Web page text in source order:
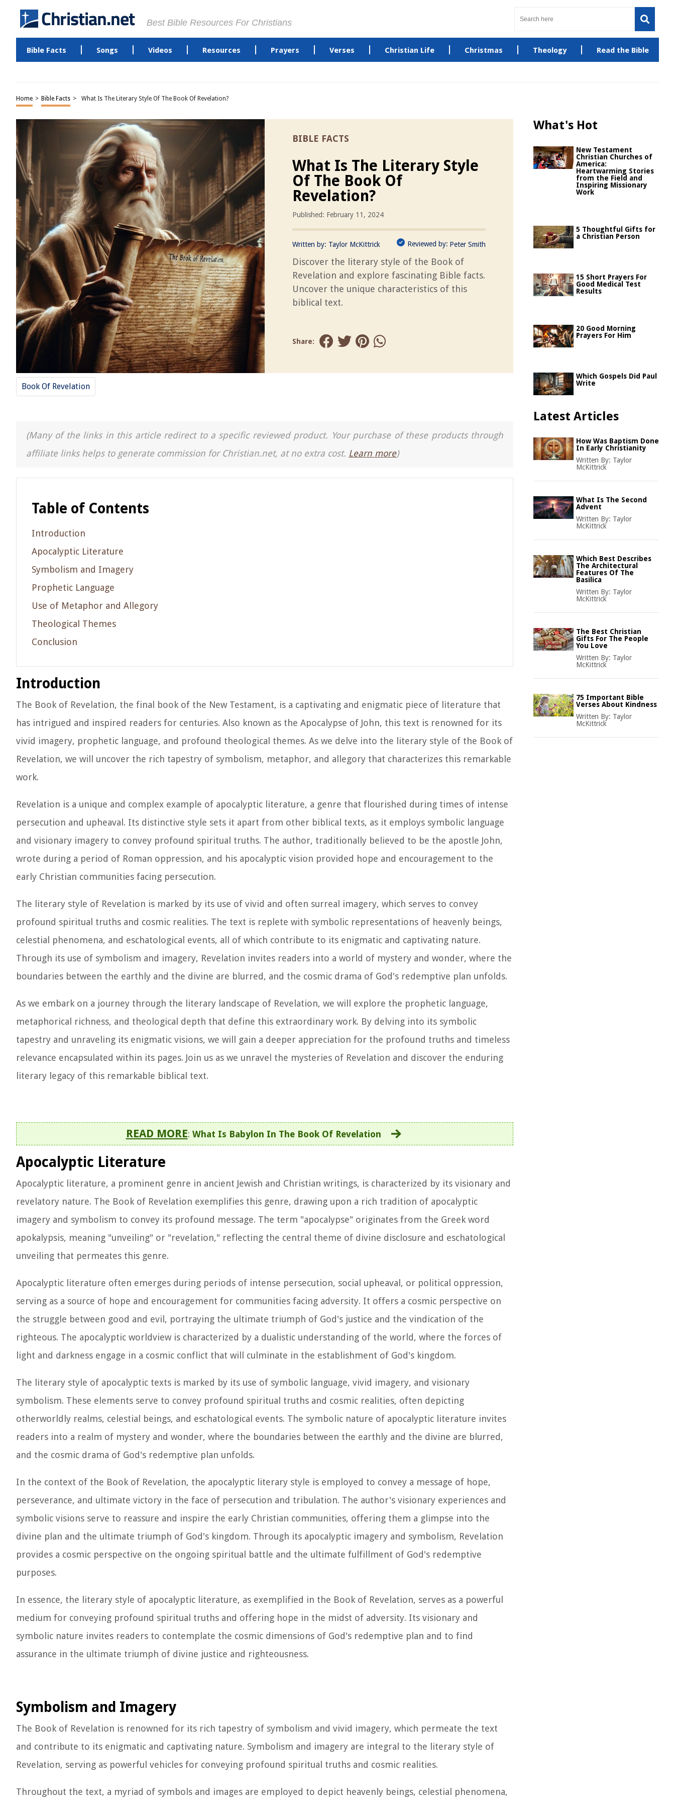
Best Bible Resources For Christians
Bible Facts Songs Videos Resources Prayers Verses Christian Life Christmas Theology Read the Bible
Home > Bible Facts > What Is The Literary Style Of The Book Of Revelation?
BIBLE FACTS
What Is The Literary Style
Of The Book Of
Revelation?
Published: February 11, 2024
Written by: Taylor McKittrick Reviewed by: Peter Smith
Discover the literary style of the Book of
Revelation and explore fascinating Bible facts.
Uncover the unique characteristics of this
biblical text.
Share:
Book Of Revelation
(Many of the links in this article redirect to a specific reviewed product. Your purchase of these products through
affiliate links helps to generate commission for Christian.net, at no extra cost. Learn more)
Table of Contents
Introduction
Apocalyptic Literature
Symbolism and Imagery
Prophetic Language
Use of Metaphor and Allegory
Theological Themes
Conclusion
Introduction
The Book of Revelation, the final book of the New Testament, is a captivating and enigmatic piece of literature that
has intrigued and inspired readers for centuries. Also known as the Apocalypse of John, this text is renowned for its
vivid imagery, prophetic language, and profound theological themes. As we delve into the literary style of the Book of
Revelation, we will uncover the rich tapestry of symbolism, metaphor, and allegory that characterizes this remarkable
work.
Revelation is a unique and complex example of apocalyptic literature, a genre that flourished during times of intense
persecution and upheaval. Its distinctive style sets it apart from other biblical texts, as it employs symbolic language
and visionary imagery to convey profound spiritual truths. The author, traditionally believed to be the apostle John,
wrote during a period of Roman oppression, and his apocalyptic vision provided hope and encouragement to the
early Christian communities facing persecution.
The literary style of Revelation is marked by its use of vivid and often surreal imagery, which serves to convey
profound spiritual truths and cosmic realities. The text is replete with symbolic representations of heavenly beings,
celestial phenomena, and eschatological events, all of which contribute to its enigmatic and captivating nature.
Through its use of symbolism and imagery, Revelation invites readers into a world of mystery and wonder, where the
boundaries between the earthly and the divine are blurred, and the cosmic drama of God's redemptive plan unfolds.
As we embark on a journey through the literary landscape of Revelation, we will explore the prophetic language,
metaphorical richness, and theological depth that define this extraordinary work. By delving into its symbolic
tapestry and unraveling its enigmatic visions, we will gain a deeper appreciation for the profound truths and timeless
relevance encapsulated within its pages. Join us as we unravel the mysteries of Revelation and discover the enduring
literary legacy of this remarkable biblical text.
READ MORE: What Is Babylon In The Book Of Revelation
Apocalyptic Literature
Apocalyptic literature, a prominent genre in ancient Jewish and Christian writings, is characterized by its visionary and
revelatory nature. The Book of Revelation exemplifies this genre, drawing upon a rich tradition of apocalyptic
imagery and symbolism to convey its profound message. The term "apocalypse" originates from the Greek word
apokalypsis, meaning "unveiling" or "revelation," reflecting the central theme of divine disclosure and eschatological
unveiling that permeates this genre.
Apocalyptic literature often emerges during periods of intense persecution, social upheaval, or political oppression,
serving as a source of hope and encouragement for communities facing adversity. It offers a cosmic perspective on
the struggle between good and evil, portraying the ultimate triumph of God's justice and the vindication of the
righteous. The apocalyptic worldview is characterized by a dualistic understanding of the world, where the forces of
light and darkness engage in a cosmic conflict that will culminate in the establishment of God's kingdom.
The literary style of apocalyptic texts is marked by its use of symbolic language, vivid imagery, and visionary
symbolism. These elements serve to convey profound spiritual truths and cosmic realities, often depicting
otherworldly realms, celestial beings, and eschatological events. The symbolic nature of apocalyptic literature invites
readers into a realm of mystery and wonder, where the boundaries between the earthly and the divine are blurred,
and the cosmic drama of God's redemptive plan unfolds.
In the context of the Book of Revelation, the apocalyptic literary style is employed to convey a message of hope,
perseverance, and ultimate victory in the face of persecution and tribulation. The author's visionary experiences and
symbolic visions serve to reassure and inspire the early Christian communities, offering them a glimpse into the
divine plan and the ultimate triumph of God's kingdom. Through its apocalyptic imagery and symbolism, Revelation
provides a cosmic perspective on the ongoing spiritual battle and the ultimate fulfillment of God's redemptive
purposes.
In essence, the literary style of apocalyptic literature, as exemplified in the Book of Revelation, serves as a powerful
medium for conveying profound spiritual truths and offering hope in the midst of adversity. Its visionary and
symbolic nature invites readers to contemplate the cosmic dimensions of God's redemptive plan and to find
assurance in the ultimate triumph of divine justice and righteousness.
Symbolism and Imagery
The Book of Revelation is renowned for its rich tapestry of symbolism and vivid imagery, which permeate the text
and contribute to its enigmatic and captivating nature. Symbolism and imagery are integral to the literary style of
Revelation, serving as powerful vehicles for conveying profound spiritual truths and cosmic realities.
Throughout the text, a myriad of symbols and images are employed to depict heavenly beings, celestial phenomena,
What's Hot
New Testament
Christian Churches of
America:
Heartwarming Stories
from the Field and
Inspiring Missionary
Work
5 Thoughtful Gifts for
a Christian Person
15 Short Prayers For
Good Medical Test
Results
20 Good Morning
Prayers For Him
Which Gospels Did Paul
Write
Latest Articles
How Was Baptism Done
In Early Christianity
Written By: Taylor
McKittrick
What Is The Second
Advent
Written By: Taylor
McKittrick
Which Best Describes
The Architectural
Features Of The
Basilica
Written By: Taylor
McKittrick
The Best Christian
Gifts For The People
You Love
Written By: Taylor
McKittrick
75 Important Bible
Verses About Kindness
Written By: Taylor
McKittrick